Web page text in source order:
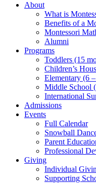
About
What is
Benefits of a
Montessori
Alumni
Programs
Toddlers (15
Children’s
Elementary (6
Middle School
International
Admissions
Events
Full Calendar
Snowball
Parent
Professional
Giving
Individual
Supporting